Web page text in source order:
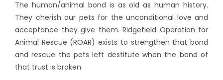
The human/animal bond is as old as human history.
They cherish our pets for the unconditional love and
acceptance they give them. Ridgefield Operation for
Animal Rescue (ROAR) exists to strengthen that bond
and rescue the pets left destitute when the bond of
that trust is broken.